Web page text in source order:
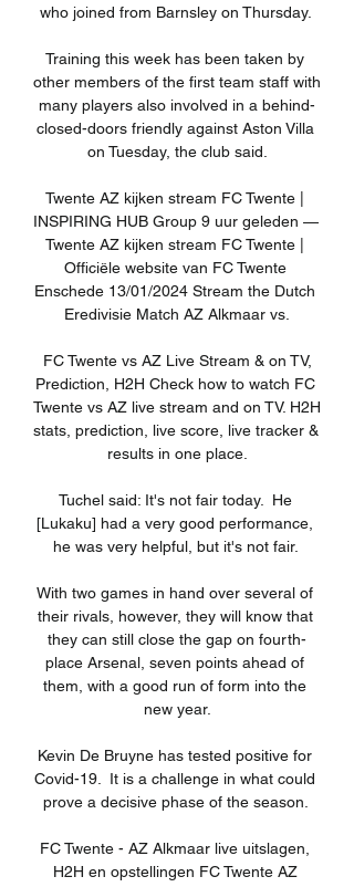
who joined from Barnsley on Thursday.
Training this week has been taken by
other members of the first team staff with
many players also involved in a behind-
closed-doors friendly against Aston Villa
on Tuesday, the club said.
Twente AZ kijken stream FC Twente |
INSPIRING HUB Group 9 uur geleden —
Twente AZ kijken stream FC Twente |
Officiële website van FC Twente
Enschede 13/01/2024 Stream the Dutch
Eredivisie Match AZ Alkmaar vs.
️ FC Twente vs AZ Live Stream & on TV,
Prediction, H2H Check how to watch FC
Twente vs AZ live stream and on TV. H2H
stats, prediction, live score, live tracker &
results in one place.
Tuchel said: It's not fair today.  He
[Lukaku] had a very good performance,
he was very helpful, but it's not fair.
With two games in hand over several of
their rivals, however, they will know that
they can still close the gap on fourth-
place Arsenal, seven points ahead of
them, with a good run of form into the
new year.
Kevin De Bruyne has tested positive for
Covid-19.  It is a challenge in what could
prove a decisive phase of the season.
FC Twente - AZ Alkmaar live uitslagen,
H2H en opstellingen FC Twente AZ